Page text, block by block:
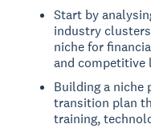
Start by
industry
niche for
and competitive
Building a niche
transition plan
training,